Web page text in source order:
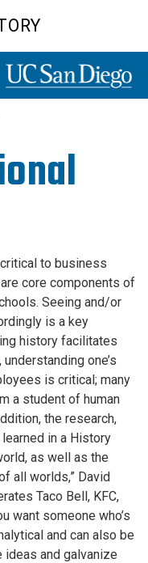
to business
core components of
Seeing and/or
is a key
history facilitates
one’s
is critical; many
a student of human
the research,
in a History
as well as the
all worlds,” David
Taco Bell, KFC,
want someone who’s
and can also be
ideas and galvanize